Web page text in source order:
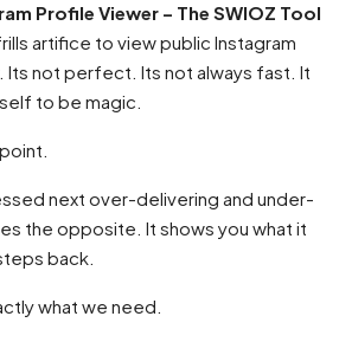
Profile Viewer – The SWIOZ Tool
artifice to view public Instagram
Its not perfect. Its not always fast. It
to be magic.
next over-delivering and under-
the opposite. It shows you what it
back.
what we need.